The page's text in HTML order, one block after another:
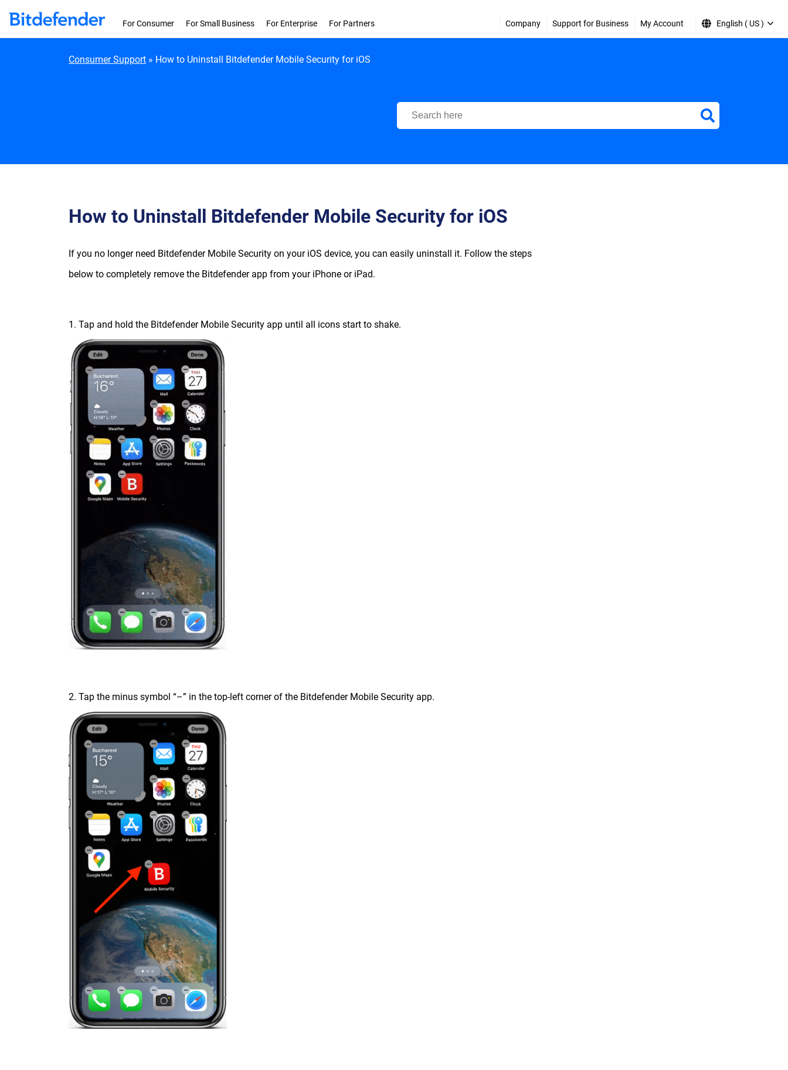
Skip to content
For Consumer For Small Business For Enterprise For Partners Company Support for Business My Account English ( US )
Consumer Support » How to Uninstall Bitdefender Mobile Security for iOS
Bitdefender Support Center
How to Uninstall Bitdefender Mobile Security for iOS
If you no longer need Bitdefender Mobile Security on your iOS device, you can easily uninstall it. Follow the steps
below to completely remove the Bitdefender app from your iPhone or iPad.
1. Tap and hold the Bitdefender Mobile Security app until all icons start to shake.
2. Tap the minus symbol “–” in the top-left corner of the Bitdefender Mobile Security app.